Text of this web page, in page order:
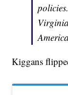
Kiggans